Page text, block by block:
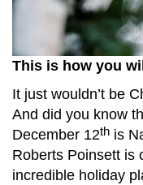
This is how you
It just wouldn’t be
And did you know
December 12th is
Roberts Poinsett is
incredible holiday